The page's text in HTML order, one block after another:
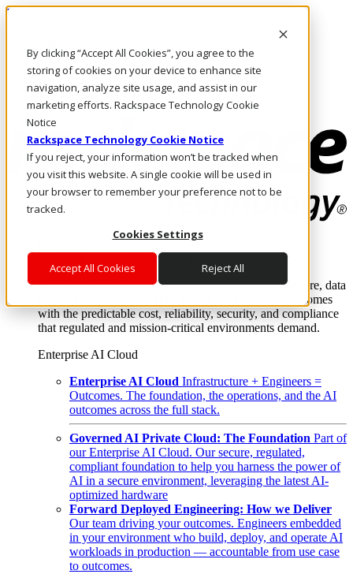
By clicking “Accept All Cookies”, you agree to the
storing of cookies on your device to enhance site
navigation, analyze site usage, and assist in our
marketing efforts. Rackspace Technology Cookie
Notice
Rackspace Technology Cookie Notice
If you reject, your information won’t be tracked when
you visit this website. A single cookie will be used in
your browser to remember your preference not to be
tracked.
Cookies Settings
Accept All Cookies Reject All
Direkt zum Inhalt
Rufen Sie uns an
Investoren
DE/DE
Anmeldung und Support
Where enterprise AI runs and outcomes scale.
From edge to core to cloud, we operate the infrastructure, data
layer, and software integration to deliver business outcomes
with the predictable cost, reliability, security, and compliance
that regulated and mission-critical environments demand.
Enterprise AI Cloud
Enterprise AI Cloud Infrastructure + Engineers =
Outcomes. The foundation, the operations, and the AI
outcomes across the full stack.
Governed AI Private Cloud: The Foundation Part of
our Enterprise AI Cloud. Our secure, regulated,
compliant foundation to help you harness the power of
AI in a secure environment, leveraging the latest AI-
optimized hardware
Forward Deployed Engineering: How we Deliver
Our team driving your outcomes. Engineers embedded
in your environment who build, deploy, and operate AI
workloads in production — accountable from use case
to outcomes.